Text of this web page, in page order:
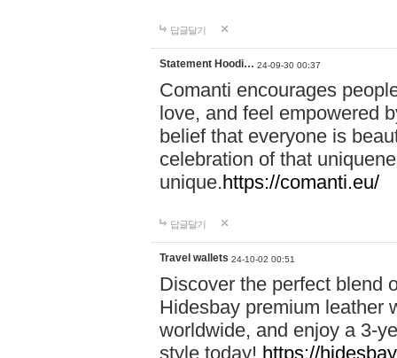
답글달기
Statement Hoodi… 24-09-30 00:37
Comanti encourages
love, and feel empowered
belief that everyone is
celebration of that
unique.https://comanti.eu/
답글달기
Travel wallets 24-10-02 00:51
Discover the perfect blend
Hidesbay premium leather
worldwide, and enjoy a 3-
style today! https://